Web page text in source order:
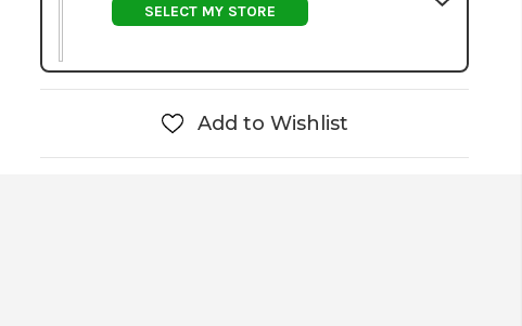
SELECT MY STORE
Add to Wishlist